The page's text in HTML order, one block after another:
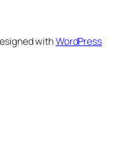
withWordPress